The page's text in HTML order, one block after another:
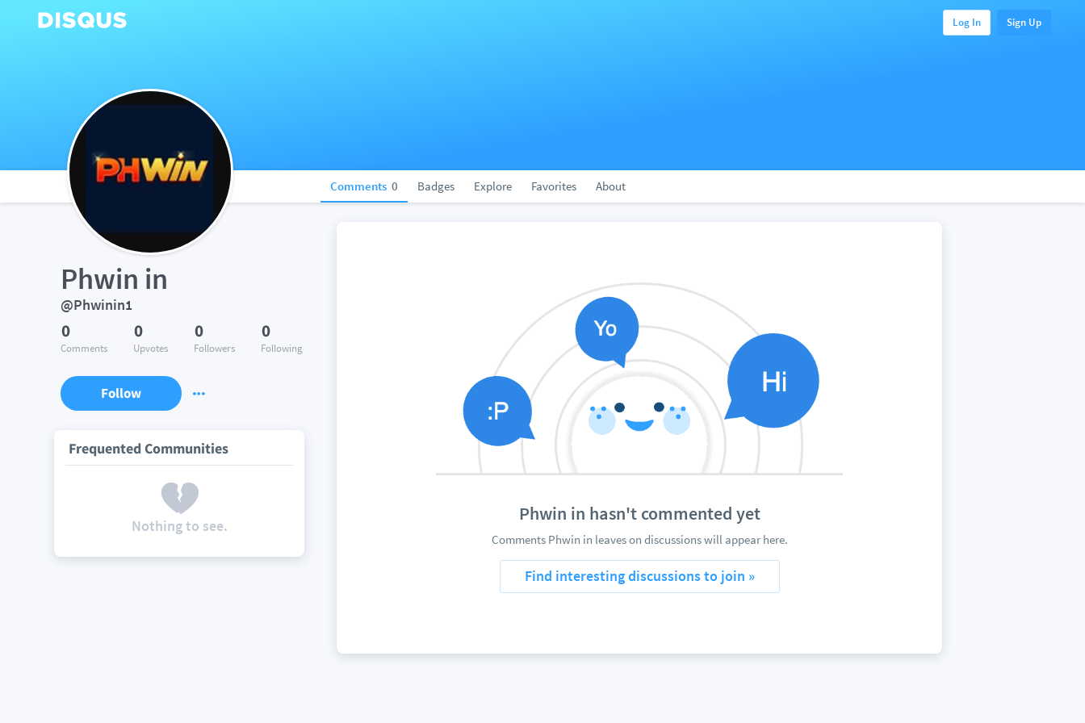
Log In Sign Up
Comments 0 Badges Explore Favorites About
Phwin in
@Phwinin1
0
Comments
0
Upvotes
0
Followers
0
Following
Follow
Frequented Communities
Nothing to see.
Phwin in hasn't commented yet
Comments Phwin in leaves on discussions will appear here.
Find interesting discussions to join »